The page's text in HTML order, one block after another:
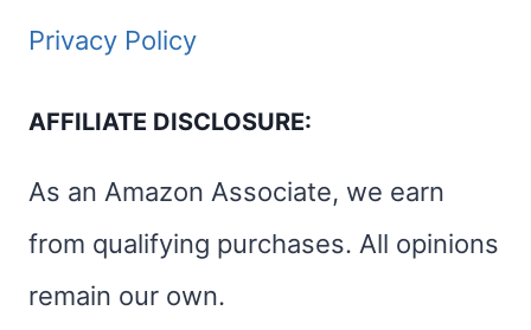
Privacy Policy
AFFILIATE DISCLOSURE:
As an Amazon Associate, we earn
from qualifying purchases. All opinions
remain our own.